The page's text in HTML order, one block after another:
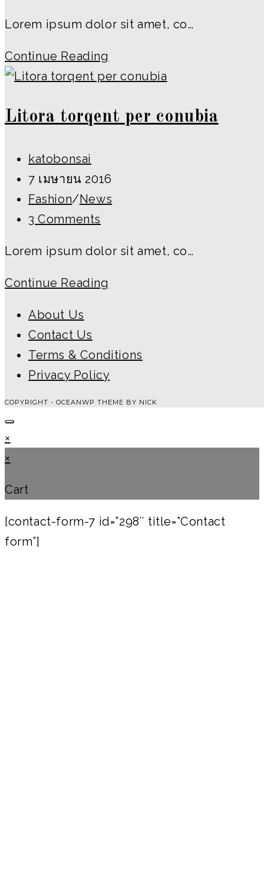
Lorem ipsum dolor sit amet, co…
Continue Reading
sagitis
prasent
Litora torqent per conubia
Post
author:
katobonsai
Post
published:
7 เมษายน 2016
Post
category:
Fashion/News
Post
3 Comments
Lorem ipsum dolor sit amet, co…
Continue Reading
About Us
Contact Us
Terms & Conditions
Privacy Policy
COPYRIGHT - OCEANWP THEME BY NICK
×
×
Cart
[contact-form-7 id=”298″ title=”Contact
form”]